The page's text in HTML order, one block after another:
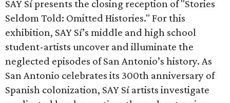
SAY Sí presents the closing reception of "Stories
Seldom Told: Omitted Histories." For this
exhibition, SAY Sí’s middle and high school
student-artists uncover and illuminate the
neglected episodes of San Antonio’s history. As
San Antonio celebrates its 300th anniversary of
Spanish colonization, SAY Sí artists investigate